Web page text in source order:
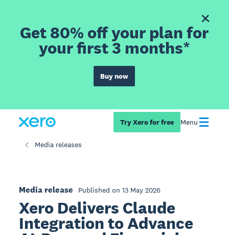
Get 80% off your plan for
your first 3 months*
Buy now
Try Xero for free Menu
Media releases
Media release Published on 13 May 2026
Xero Delivers Claude
Integration to Advance